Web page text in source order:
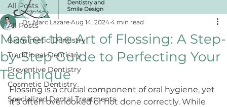
All Posts
Biomimetic Dentistry
Traditional Dentistry
Preventive Dentistry
Cosmetic Dentistry
Specialized Dental Treatments
All Posts
Master the Art of Flossing: A Step-
by-Step Guide to Perfecting Your
Technique
Dr. Marc Lazare Aug 14, 2024 4 min read
Flossing is a crucial component of oral hygiene, yet
it's often overlooked or not done correctly. While